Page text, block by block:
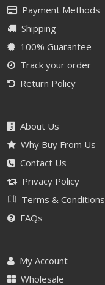
Payment Methods
Shipping
100% Guarantee
Track your order
Return Policy
About Us
Why Buy From Us
Contact Us
Privacy Policy
Terms & Conditions
FAQs
My Account
Wholesale